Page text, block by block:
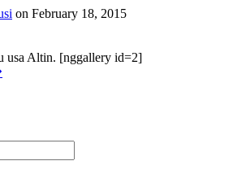
on February 18, 2015
usa Altin. [nggallery id=2]